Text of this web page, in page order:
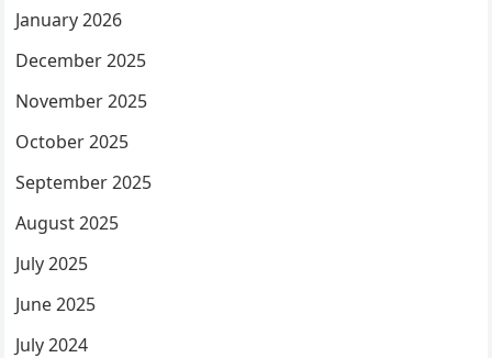
January 2026
December 2025
November 2025
October 2025
September 2025
August 2025
July 2025
June 2025
July 2024